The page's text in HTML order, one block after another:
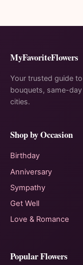
MyFavoriteFlowers
Your trusted guide
bouquets, same-
cities.
Shop by Occasion
Birthday
Anniversary
Sympathy
Get Well
Love & Romance
Popular Flowers